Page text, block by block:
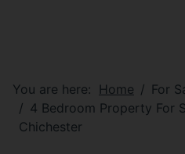
You are here: Home
For
4 Bedroom Property For
Chichester